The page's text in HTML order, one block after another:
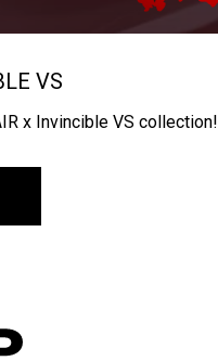
VS
x Invincible VS collection!